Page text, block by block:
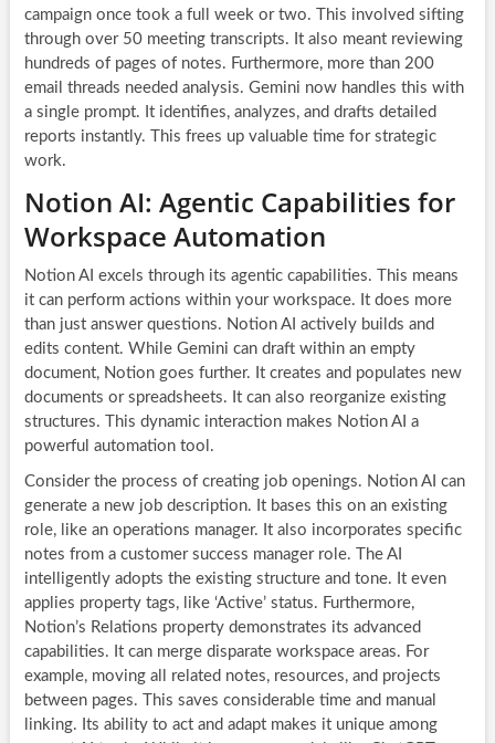
campaign once took a full week or two. This involved sifting
through over 50 meeting transcripts. It also meant reviewing
hundreds of pages of notes. Furthermore, more than 200
email threads needed analysis. Gemini now handles this with
a single prompt. It identifies, analyzes, and drafts detailed
reports instantly. This frees up valuable time for strategic
work.
Notion AI: Agentic Capabilities for
Workspace Automation
Notion AI excels through its agentic capabilities. This means
it can perform actions within your workspace. It does more
than just answer questions. Notion AI actively builds and
edits content. While Gemini can draft within an empty
document, Notion goes further. It creates and populates new
documents or spreadsheets. It can also reorganize existing
structures. This dynamic interaction makes Notion AI a
powerful automation tool.
Consider the process of creating job openings. Notion AI can
generate a new job description. It bases this on an existing
role, like an operations manager. It also incorporates specific
notes from a customer success manager role. The AI
intelligently adopts the existing structure and tone. It even
applies property tags, like ‘Active’ status. Furthermore,
Notion’s Relations property demonstrates its advanced
capabilities. It can merge disparate workspace areas. For
example, moving all related notes, resources, and projects
between pages. This saves considerable time and manual
linking. Its ability to act and adapt makes it unique among